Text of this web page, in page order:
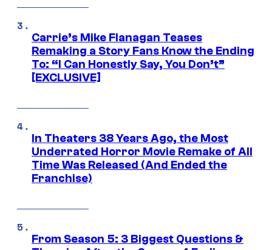
Carrie’s Mike Flanagan Teases
Remaking a Story Fans Know the Ending
To: “I Can Honestly Say, You Don’t”
[EXCLUSIVE]
In Theaters 38 Years Ago, the Most
Underrated Horror Movie Remake of All
Time Was Released (And Ended the
Franchise)
From Season 5: 3 Biggest Questions &